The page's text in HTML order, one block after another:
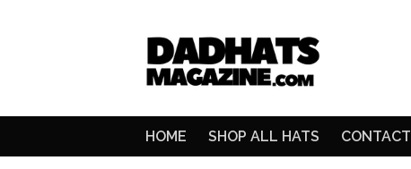
HOME SHOP ALL HATS CONTACT